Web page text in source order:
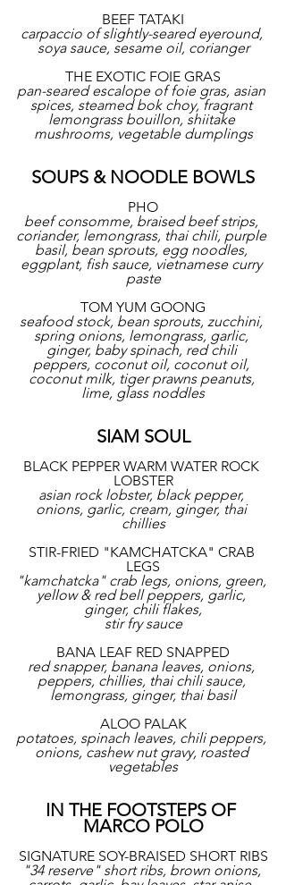
BEEF TATAKI
carpaccio of slightly-seared eyeround,
soya sauce, sesame oil, corianger
THE EXOTIC FOIE GRAS
pan-seared escalope of foie gras, asian
spices, steamed bok choy, fragrant
lemongrass bouillon, shiitake
mushrooms, vegetable dumplings
SOUPS & NOODLE BOWLS
PHO
beef consomme, braised beef strips,
coriander, lemongrass, thai chili, purple
basil, bean sprouts, egg noodles,
eggplant, fish sauce, vietnamese curry
paste
TOM YUM GOONG
seafood stock, bean sprouts, zucchini,
spring onions, lemongrass, garlic,
ginger, baby spinach, red chili
peppers, coconut oil, coconut oil,
coconut milk, tiger prawns peanuts,
lime, glass noddles
SIAM SOUL
BLACK PEPPER WARM WATER ROCK
LOBSTER
asian rock lobster, black pepper,
onions, garlic, cream, ginger, thai
chillies
STIR-FRIED "KAMCHATCKA" CRAB
LEGS
"kamchatcka" crab legs, onions, green,
yellow & red bell peppers, garlic,
ginger, chili flakes,
stir fry sauce
BANA LEAF RED SNAPPED
red snapper, banana leaves, onions,
peppers, chillies, thai chili sauce,
lemongrass, ginger, thai basil
ALOO PALAK
potatoes, spinach leaves, chili peppers,
onions, cashew nut gravy, roasted
vegetables
IN THE FOOTSTEPS OF
MARCO POLO
SIGNATURE SOY-BRAISED SHORT RIBS
"34 reserve" short ribs, brown onions,